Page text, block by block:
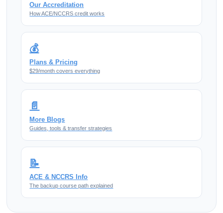
Our Accreditation
How ACE/NCCRS credit works
💰
Plans & Pricing
$29/month covers everything
📄
More Blogs
Guides, tools & transfer strategies
📝
ACE & NCCRS Info
The backup course path explained